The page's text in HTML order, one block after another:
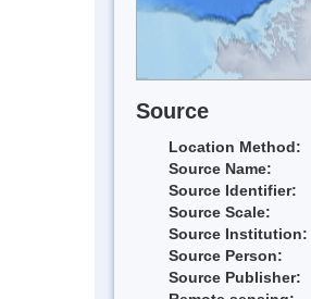
Source
Location Method:
Source Name:
Source Identifier:
Source Scale:
Source Institution:
Source Person:
Source Publisher: